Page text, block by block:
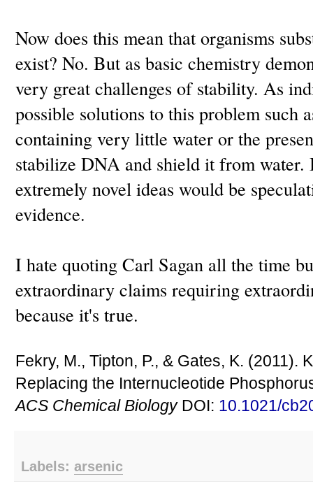
Now does this mean that organisms
exist? No. But as basic chemistry
very great challenges of stability. As
possible solutions to this problem such
containing very little water or the
stabilize DNA and shield it from water.
extremely novel ideas would be
evidence.
I hate quoting Carl Sagan all the time
extraordinary claims requiring
because it's true.
Fekry, M., Tipton, P., & Gates, K. (2011).
Replacing the Internucleotide
ACS Chemical BiologyDOI: 10.1021/
Labels: arsenic